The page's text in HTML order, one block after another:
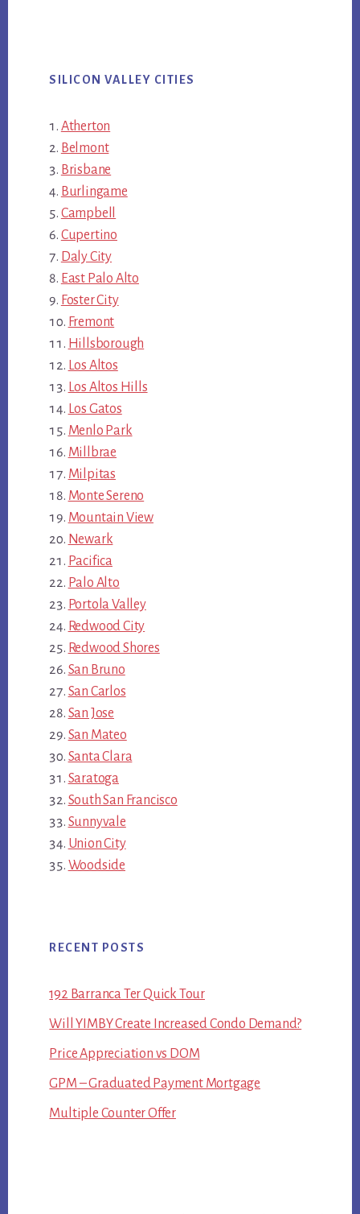
SILICON VALLEY CITIES
Atherton
Belmont
Brisbane
Burlingame
Campbell
Cupertino
Daly City
East Palo Alto
Foster City
Fremont
Hillsborough
Los Altos
Los Altos Hills
Los Gatos
Menlo Park
Millbrae
Milpitas
Monte Sereno
Mountain View
Newark
Pacifica
Palo Alto
Portola Valley
Redwood City
Redwood Shores
San Bruno
San Carlos
San Jose
San Mateo
Santa Clara
Saratoga
South San Francisco
Sunnyvale
Union City
Woodside
RECENT POSTS
192 Barranca Ter Quick Tour
Will YIMBY Create Increased Condo Demand?
Price Appreciation vs DOM
GPM – Graduated Payment Mortgage
Multiple Counter Offer